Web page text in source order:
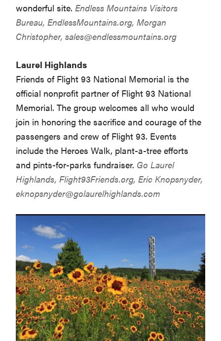
wonderful site. Endless Mountains Visitors
Bureau, EndlessMountains.org, Morgan
Christopher,sales@endlessmountains.org
Laurel Highlands
Friends of Flight 93 National Memorial is the
official nonprofit partner of Flight 93 National
Memorial. The group welcomes all who would
join in honoring the sacrifice and courage of the
passengers and crew of Flight 93. Events
include the Heroes Walk, plant-a-tree efforts
and pints-for-parks fundraiser. Go Laurel
Highlands, Flight93Friends.org, Eric Knopsnyder,
eknopsnyder@golaurelhighlands.com